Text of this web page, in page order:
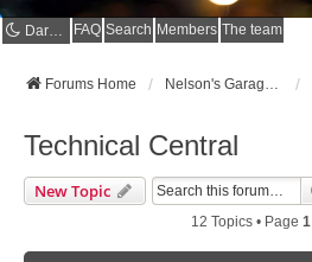
Dark mode FAQ Search Members The team
Forums Home
Technical Central
New Topic
12 Topics • Page 1